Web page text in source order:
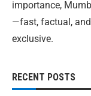
importance,
—fast, factual,
exclusive.
RECENT POSTS